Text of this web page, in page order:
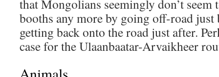
that Mongolians seemingly don’t
booths any more by going off-road just
getting back onto the road just after.
case for the Ulaanbaatar-Arvaikheer